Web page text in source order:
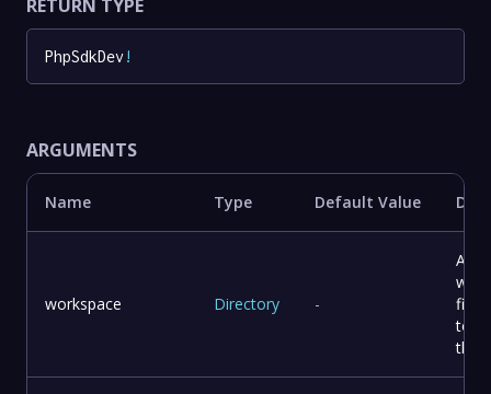
RETURN TYPE
PhpSdkDev!
ARGUMENTS
Name Type Default Value
workspace Directory -
A
with
files
to
the